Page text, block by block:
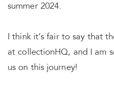
summer 2024.
I think it’s fair to say that
at collectionHQ, and I am
us on this journey!